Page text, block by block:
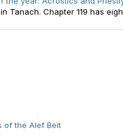
Tanach. Chapter 119 has
of the Alef Beit